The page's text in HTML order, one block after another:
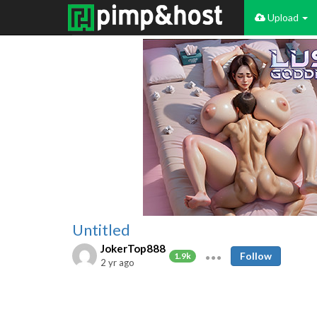
Upload
Untitled
JokerTop888
1.9k
2 yr ago
Follow